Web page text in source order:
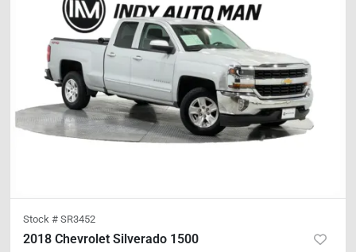
Stock # SR3452
2018 Chevrolet Silverado 1500